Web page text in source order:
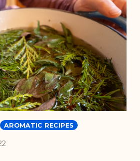
AROMATIC RECIPES